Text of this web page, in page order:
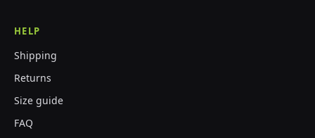
HELP
Shipping
Returns
Size guide
FAQ